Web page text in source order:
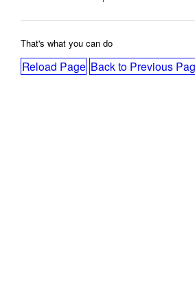
That's what you can do
Reload Page Back to Previous Page